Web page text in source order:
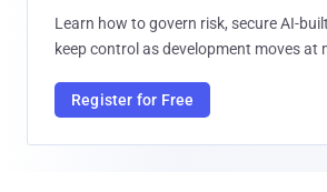
Learn how to govern risk, secure AI-
keep control as development moves at
Register for Free